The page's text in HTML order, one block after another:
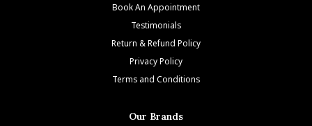
Book An Appointment
Testimonials
Return & Refund Policy
Privacy Policy
Terms and Conditions
Our Brands